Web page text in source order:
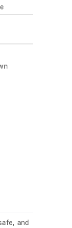
and